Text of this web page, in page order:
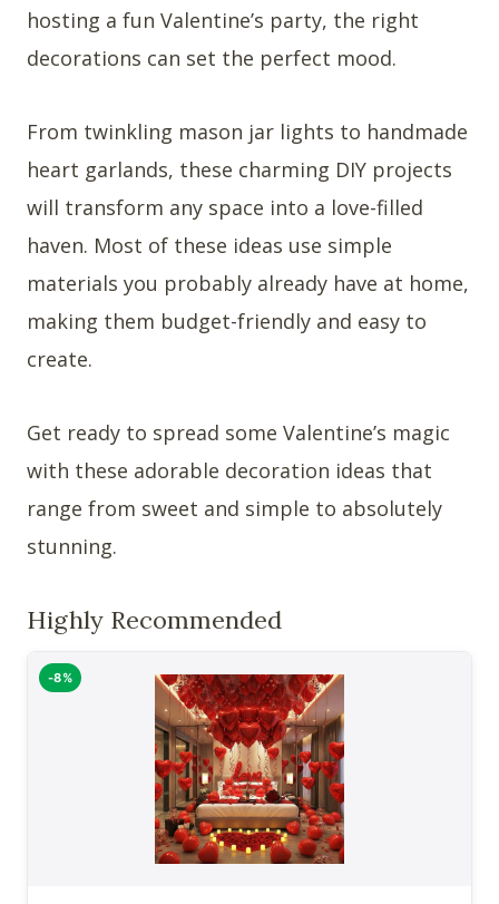
hosting a fun Valentine’s party, the right
decorations can set the perfect mood.
From twinkling mason jar lights to handmade
heart garlands, these charming DIY projects
will transform any space into a love-filled
haven. Most of these ideas use simple
materials you probably already have at home,
making them budget-friendly and easy to
create.
Get ready to spread some Valentine’s magic
with these adorable decoration ideas that
range from sweet and simple to absolutely
stunning.
Highly Recommended
-8%